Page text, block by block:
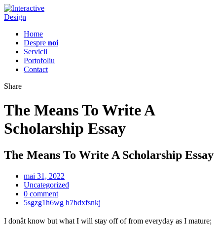
Home
Despre noi
Servicii
Portofoliu
Contact
Share
The Means To Write A
Scholarship Essay
The Means To Write A Scholarship Essay
mai 31, 2022
Uncategorized
0 comment
5sgzg1h6wg h7bdxfsnkj
I donât know but what I will stay off of from everyday as I mature;